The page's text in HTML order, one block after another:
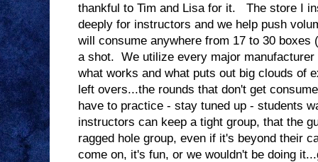
thankful to Tim and Lisa for it. The store I
deeply for instructors and we help push
will consume anywhere from 17 to 30 boxes
a shot. We utilize every major manufacturer
what works and what puts out big clouds of
left overs...the rounds that don't get
have to practice - stay tuned up - students
instructors can keep a tight group, that the
ragged hole group, even if it's beyond their
come on, it's fun, or we wouldn't be doing